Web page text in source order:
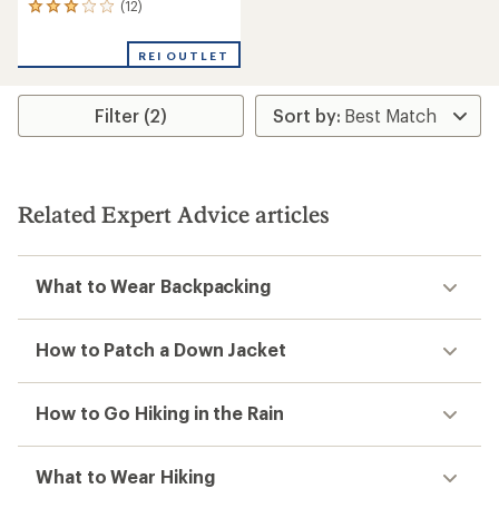
(12)
12
an
rating
3.1
stars
REI OUTLET
Filter (2)
Related Expert Advice articles
What to Wear Backpacking
How to Patch a Down Jacket
How to Go Hiking in the Rain
What to Wear Hiking